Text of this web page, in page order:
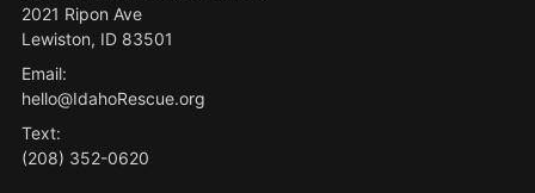
2021 Ripon Ave
Lewiston, ID 83501
Email:
hello@IdahoRescue.org
Text:
(208) 352-0620